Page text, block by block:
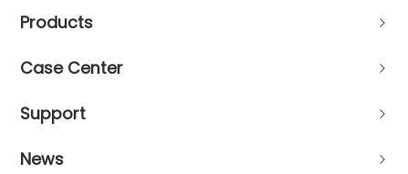
Products
Case Center
Support
News